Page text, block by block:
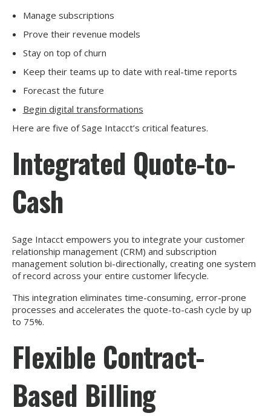
Manage subscriptions
Prove their revenue models
Stay on top of churn
Keep their teams up to date with real-time reports
Forecast the future
Begin digital transformations
Here are five of Sage Intacct’s critical features.
Integrated Quote-to-
Cash
Sage Intacct empowers you to integrate your customer
relationship management (CRM) and subscription
management solution bi-directionally, creating one system
of record across your entire customer lifecycle.
This integration eliminates time-consuming, error-prone
processes and accelerates the quote-to-cash cycle by up
to 75%.
Flexible Contract-
Based Billing